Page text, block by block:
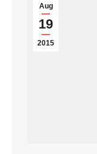
Aug
19
2015